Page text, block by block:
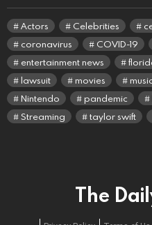
Actors Celebrities
coronavirus
COVID-19
entertainment news
lawsuit
movies music
Nintendo
pandemic
Streaming
taylor swift
The